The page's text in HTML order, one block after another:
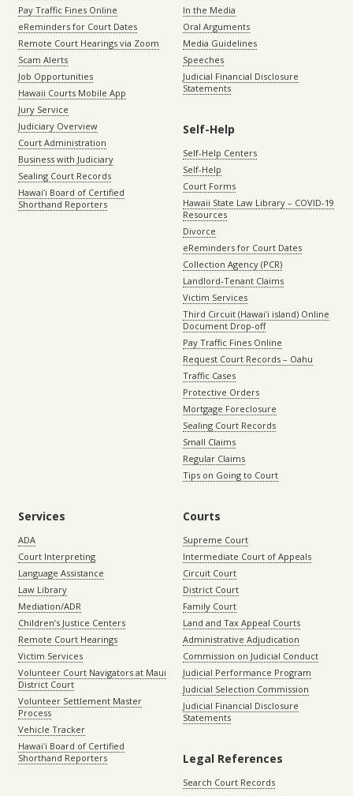
Pay Traffic Fines Online
eReminders for Court Dates
Remote Court Hearings via Zoom
Scam Alerts
Job Opportunities
Hawaii Courts Mobile App
Jury Service
Judiciary Overview
Court Administration
Business with Judiciary
Sealing Court Records
Hawaiʻi Board of Certified
Shorthand Reporters
In the Media
Oral Arguments
Media Guidelines
Speeches
Judicial Financial Disclosure
Statements
Self-Help
Self-Help Centers
Self-Help
Court Forms
Hawaii State Law Library – COVID-19
Resources
Divorce
eReminders for Court Dates
Collection Agency (PCR)
Landlord-Tenant Claims
Victim Services
Third Circuit (Hawaiʻi island) Online
Document Drop-off
Pay Traffic Fines Online
Request Court Records – Oahu
Traffic Cases
Protective Orders
Mortgage Foreclosure
Sealing Court Records
Small Claims
Regular Claims
Tips on Going to Court
Services
ADA
Court Interpreting
Language Assistance
Law Library
Mediation/ADR
Children’s Justice Centers
Remote Court Hearings
Victim Services
Volunteer Court Navigators at Maui
District Court
Volunteer Settlement Master
Process
Vehicle Tracker
Hawaiʻi Board of Certified
Shorthand Reporters
Courts
Supreme Court
Intermediate Court of Appeals
Circuit Court
District Court
Family Court
Land and Tax Appeal Courts
Administrative Adjudication
Commission on Judicial Conduct
Judicial Performance Program
Judicial Selection Commission
Judicial Financial Disclosure
Statements
Legal References
Search Court Records